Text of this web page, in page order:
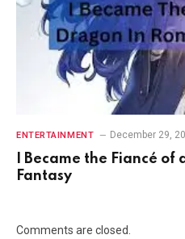
ENTERTAINMENT December 29,
I Became the Fiancé of
Fantasy
Comments are closed.